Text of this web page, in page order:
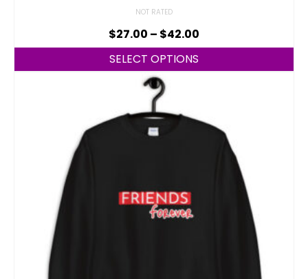
NOT RATED
$27.00 – $42.00
SELECT OPTIONS